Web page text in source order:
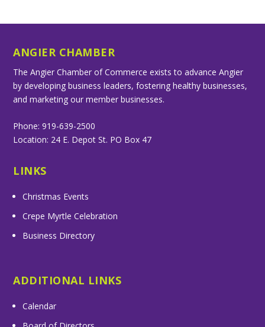
ANGIER CHAMBER
The Angier Chamber of Commerce exists to advance Angier
by developing business leaders, fostering healthy businesses,
and marketing our member businesses.
Phone: 919-639-2500
Location: 24 E. Depot St. PO Box 47
LINKS
Christmas Events
Crepe Myrtle Celebration
Business Directory
ADDITIONAL LINKS
Calendar